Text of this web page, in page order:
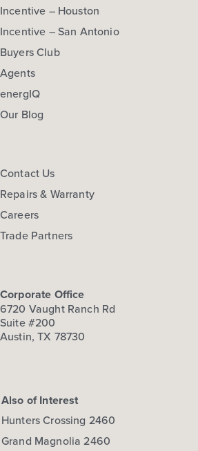
Incentive – Houston
Incentive – San Antonio
Buyers Club
Agents
energIQ
Our Blog
Contact Us
Repairs & Warranty
Careers
Trade Partners
Corporate Office
6720 Vaught Ranch Rd
Suite #200
Austin, TX 78730
Also of Interest
Hunters Crossing 2460
Grand Magnolia 2460